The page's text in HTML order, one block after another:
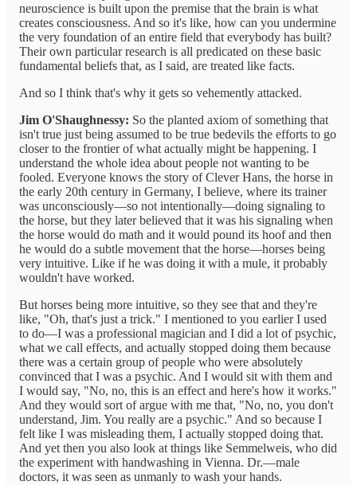
neuroscience is built upon the premise that the brain is what
creates consciousness. And so it's like, how can you undermine
the very foundation of an entire field that everybody has built?
Their own particular research is all predicated on these basic
fundamental beliefs that, as I said, are treated like facts.
And so I think that's why it gets so vehemently attacked.
Jim O'Shaughnessy: So the planted axiom of something that
isn't true just being assumed to be true bedevils the efforts to go
closer to the frontier of what actually might be happening. I
understand the whole idea about people not wanting to be
fooled. Everyone knows the story of Clever Hans, the horse in
the early 20th century in Germany, I believe, where its trainer
was unconsciously—so not intentionally—doing signaling to
the horse, but they later believed that it was his signaling when
the horse would do math and it would pound its hoof and then
he would do a subtle movement that the horse—horses being
very intuitive. Like if he was doing it with a mule, it probably
wouldn't have worked.
But horses being more intuitive, so they see that and they're
like, "Oh, that's just a trick." I mentioned to you earlier I used
to do—I was a professional magician and I did a lot of psychic,
what we call effects, and actually stopped doing them because
there was a certain group of people who were absolutely
convinced that I was a psychic. And I would sit with them and
I would say, "No, no, this is an effect and here's how it works."
And they would sort of argue with me that, "No, no, you don't
understand, Jim. You really are a psychic." And so because I
felt like I was misleading them, I actually stopped doing that.
And yet then you also look at things like Semmelweis, who did
the experiment with handwashing in Vienna. Dr.—male
doctors, it was seen as unmanly to wash your hands.